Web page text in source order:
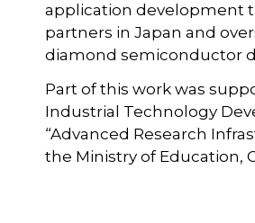
application development
partners in Japan and
diamond semiconductor
Part of this work was
Industrial Technology
“Advanced Research
the Ministry of Education,